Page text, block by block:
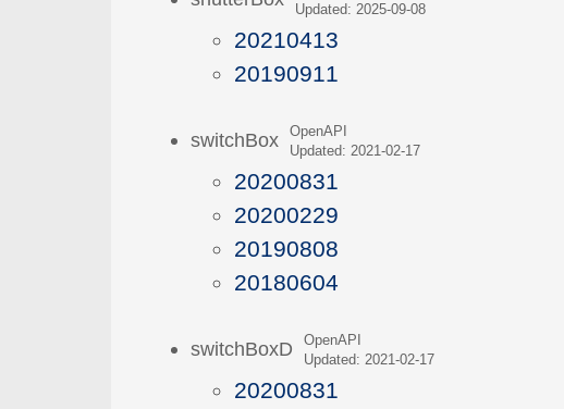
Updated: 2025-09-08
20210413
20190911
switchBoxOpenAPI
Updated: 2021-02-17
20200831
20200229
20190808
20180604
switchBoxDOpenAPI
Updated: 2021-02-17
20200831